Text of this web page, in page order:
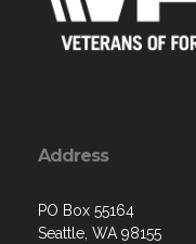
Address
PO Box 55164
Seattle, WA 98155